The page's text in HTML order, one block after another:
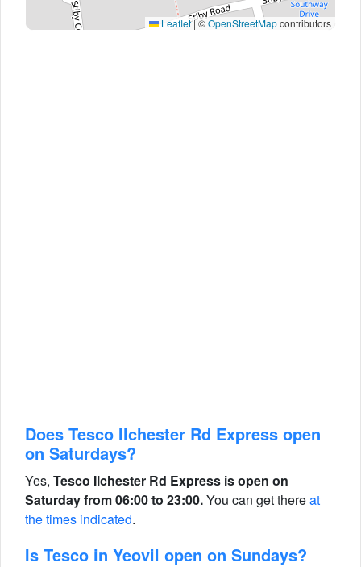
Leaflet |©OpenStreetMapcontributors
Does Tesco Ilchester Rd Express open
on Saturdays?
Yes, Tesco Ilchester Rd Express is open on
Saturday from 06:00 to 23:00.You can get thereat
the times indicated.
Is Tesco in Yeovil open on Sundays?